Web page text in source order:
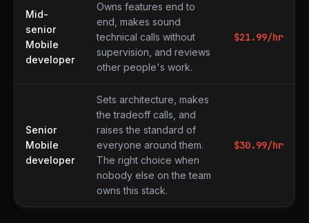
Mid-
senior
Mobile
developer
Owns features end to
end, makes sound
technical calls without
supervision, and reviews
other people's work.
$21.99/hr
Senior
Mobile
developer
Sets architecture, makes
the tradeoff calls, and
raises the standard of
everyone around them.
The right choice when
nobody else on the team
owns this stack.
$30.99/hr